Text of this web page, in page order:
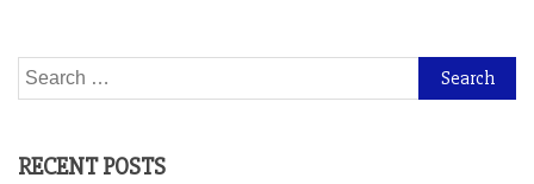
Search
for:
RECENT POSTS